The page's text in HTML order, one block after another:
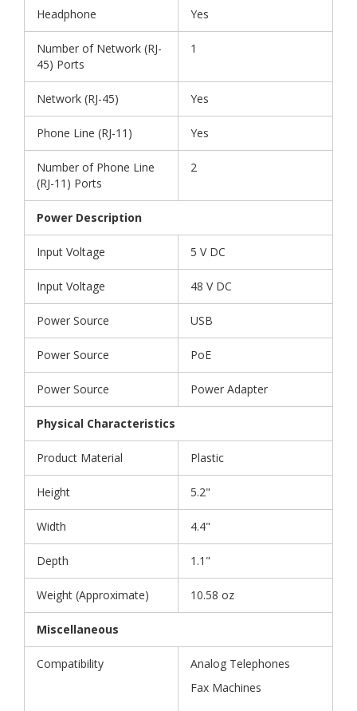
Headphone Yes
Number of Network (RJ-
45) Ports
1
Network (RJ-45) Yes
Phone Line (RJ-11) Yes
Number of Phone Line
(RJ-11) Ports
2
Power Description
Input Voltage 5 V DC
Input Voltage 48 V DC
Power Source USB
Power Source PoE
Power Source Power Adapter
Physical Characteristics
Product Material Plastic
Height 5.2"
Width 4.4"
Depth 1.1"
Weight (Approximate) 10.58 oz
Miscellaneous
Compatibility
Analog Telephones
Fax Machines